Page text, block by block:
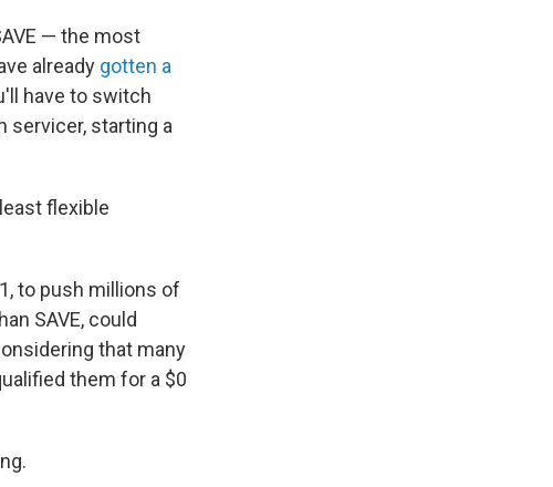
— the most
already gotten a
have to switch
servicer, starting a
flexible
to push millions of
SAVE, could
that many
them for a $0